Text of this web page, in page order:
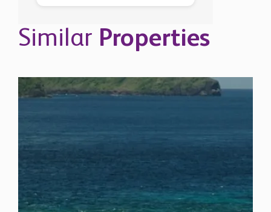
Similar Properties